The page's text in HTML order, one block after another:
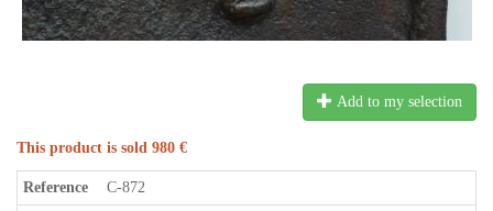
Add to my selection
This product is sold 980 €
Reference C-872